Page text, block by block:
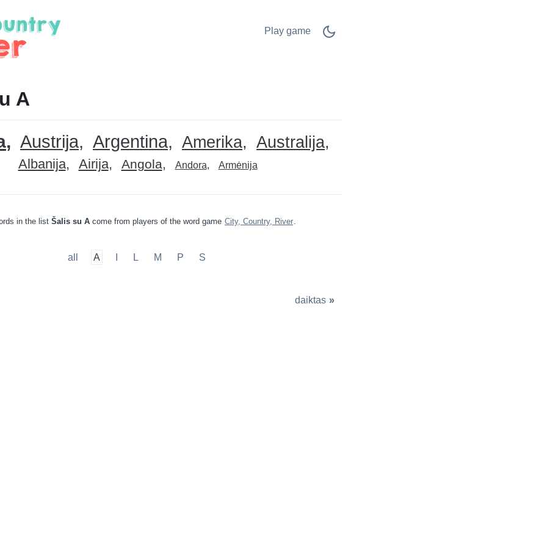
Play game
A
Austrija Argentina Amerika Australija
Albanija Airija Angola Andora Armėnija
in the list Šalis su A come from players of the word game City, Country, River.
all A L M P S
daiktas »